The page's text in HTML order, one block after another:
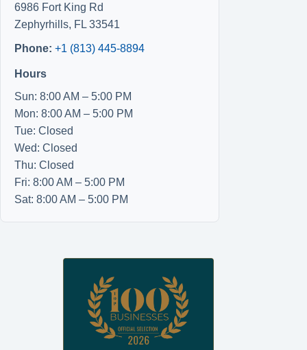
6986 Fort King Rd
Zephyrhills, FL 33541
Phone: +1 (813) 445-8894
Hours
Sun: 8:00 AM – 5:00 PM
Mon: 8:00 AM – 5:00 PM
Tue: Closed
Wed: Closed
Thu: Closed
Fri: 8:00 AM – 5:00 PM
Sat: 8:00 AM – 5:00 PM